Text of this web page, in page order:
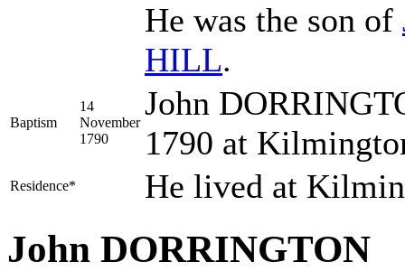
He was the son of
HILL.
Baptism
14
November
1790
John
1790 at
Residence* He lived at
John DORRINGTON